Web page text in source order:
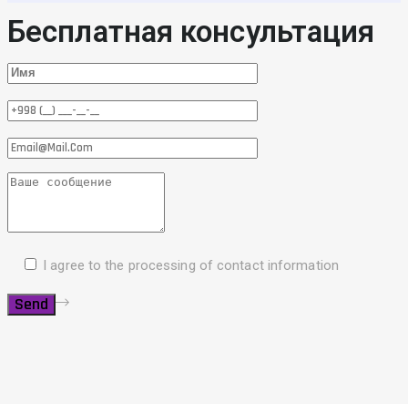
Бесплатная консультация
I agree to the processing of contact information